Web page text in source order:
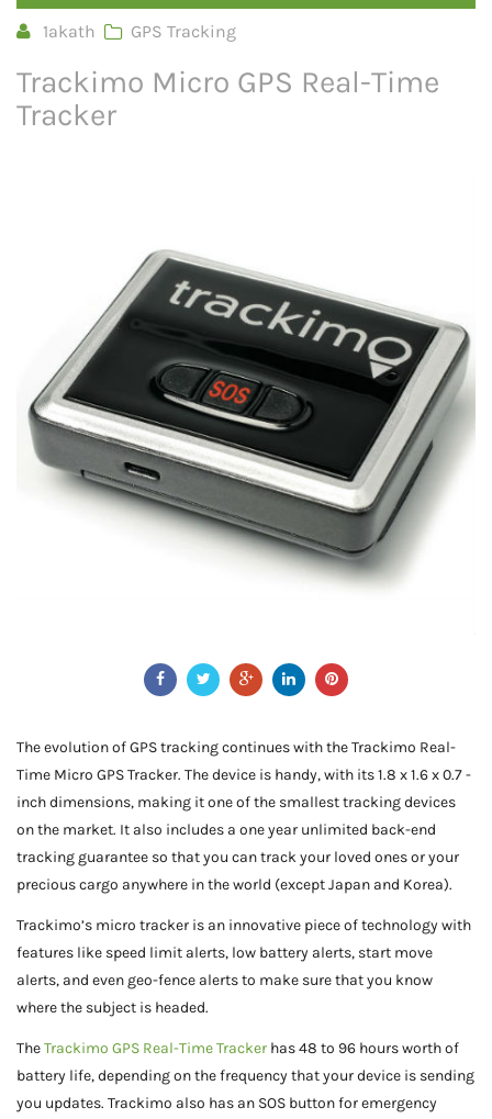
1akath GPS Tracking
Trackimo Micro GPS Real-Time
Tracker
The evolution of GPS tracking continues with the Trackimo Real-
Time Micro GPS Tracker. The device is handy, with its 1.8 x 1.6 x 0.7 -
inch dimensions, making it one of the smallest tracking devices
on the market. It also includes a one year unlimited back-end
tracking guarantee so that you can track your loved ones or your
precious cargo anywhere in the world (except Japan and Korea).
Trackimo’s micro tracker is an innovative piece of technology with
features like speed limit alerts, low battery alerts, start move
alerts, and even geo-fence alerts to make sure that you know
where the subject is headed.
TheTrackimo GPS Real-Time Tracker has 48 to 96 hours worth of
battery life, depending on the frequency that your device is sending
you updates. Trackimo also has an SOS button for emergency